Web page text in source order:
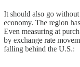
It should also go
economy. The region
Even measuring at
by exchange rate
falling behind the U.S.: